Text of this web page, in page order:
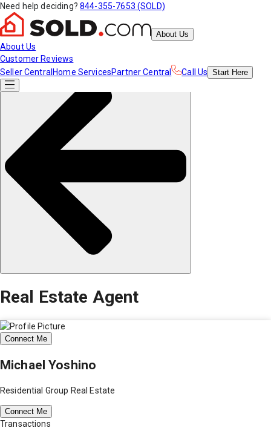
Need help deciding? 844-355-7653 (SOLD)
About Us
About Us
Customer Reviews
Seller Central Home ServicesPartner Central Call Us Start Here
Real Estate Agent
Connect Me
Michael Yoshino
Residential Group Real Estate
Connect Me
Transactions